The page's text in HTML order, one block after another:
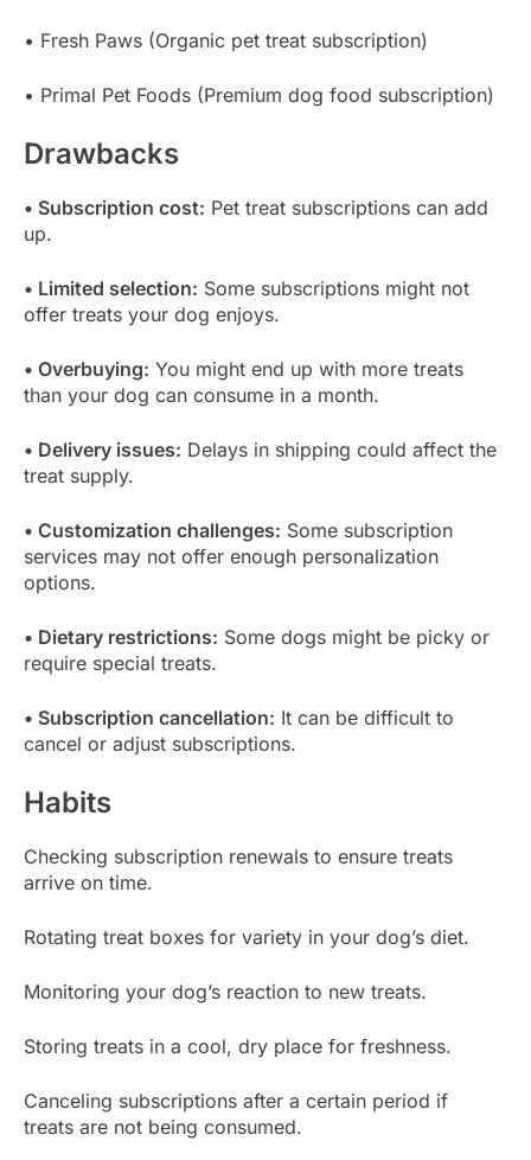
• Fresh Paws (Organic pet treat subscription)
• Primal Pet Foods (Premium dog food subscription)
Drawbacks
• Subscription cost: Pet treat subscriptions can add
up.
• Limited selection: Some subscriptions might not
offer treats your dog enjoys.
• Overbuying: You might end up with more treats
than your dog can consume in a month.
• Delivery issues: Delays in shipping could affect the
treat supply.
• Customization challenges: Some subscription
services may not offer enough personalization
options.
• Dietary restrictions: Some dogs might be picky or
require special treats.
• Subscription cancellation: It can be difficult to
cancel or adjust subscriptions.
Habits
Checking subscription renewals to ensure treats
arrive on time.
Rotating treat boxes for variety in your dog’s diet.
Monitoring your dog’s reaction to new treats.
Storing treats in a cool, dry place for freshness.
Canceling subscriptions after a certain period if
treats are not being consumed.